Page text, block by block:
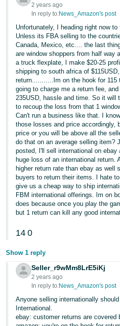
2 years ago
In reply to:News_Amazon's post
Unfortunately, I heading right now
Unless its FBA selling to the
Canada, Mexico, etc.... the last
are window shoppers from half way
a truck flexplate, I make $20-25
shipping to south africa of
return...........Im on the hook for 115
going to charge me a return fee,
235USD, hassle and time. So it will
to recoup the loss from that 1
Can't run a business like that. I
those losses and price accordingly,
price or you will be above all the
do that on an average selling item?
posted, I'll sell international on
huge loss of an international return.
higher return rate than ebay as well
buyers to return their items. I hate
give us a cheap way to ship
FBM international offerings. Im on
does because once you play the
but 1 return can kill any good
14 0
Show 1 reply
Seller_r9wMm8LrE5iKj
2 years ago
In reply to:News_Amazon's post
Anyone selling internationally
International.
ebay: customer returns are covered